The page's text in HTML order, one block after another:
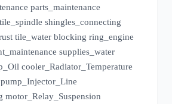
parts_maintenance
shingles_connecting
tile_water blocking ring_engine
supplies_water
cooler_Radiator_Temperature
motor_Relay_Suspension